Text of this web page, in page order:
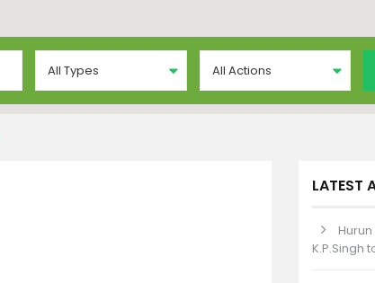
All Types All Actions
LATEST
K.P.Singh